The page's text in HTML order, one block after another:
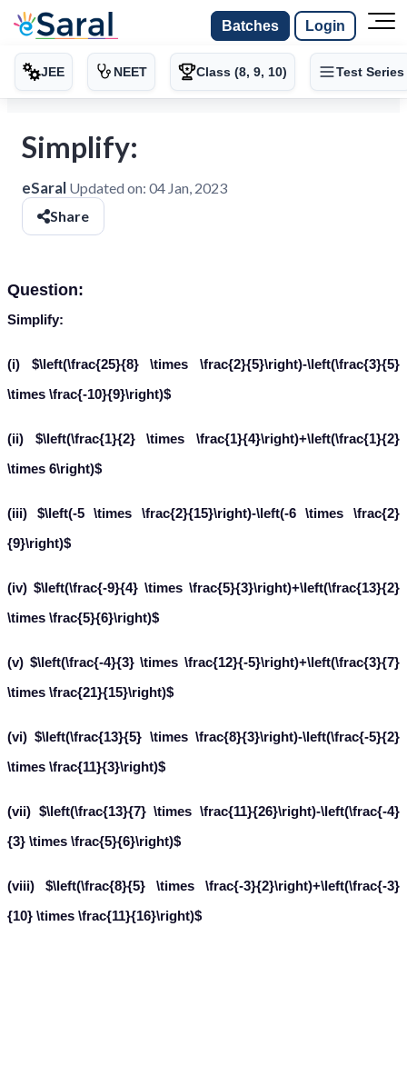
Batches Login
JEE NEET Class (8, 9, 10) Test Series
Simplify:
eSaral Updated on: 04 Jan, 2023
Share
Question:
Simplify:
(i) $\left(\frac{25}{8} \times \frac{2}{5}\right)-\left(\frac{3}{5}
\times \frac{-10}{9}\right)$
(ii) $\left(\frac{1}{2} \times \frac{1}{4}\right)+\left(\frac{1}{2}
\times 6\right)$
(iii) $\left(-5 \times \frac{2}{15}\right)-\left(-6 \times \frac{2}
{9}\right)$
(iv) $\left(\frac{-9}{4} \times \frac{5}{3}\right)+\left(\frac{13}{2}
\times \frac{5}{6}\right)$
(v) $\left(\frac{-4}{3} \times \frac{12}{-5}\right)+\left(\frac{3}{7}
\times \frac{21}{15}\right)$
(vi) $\left(\frac{13}{5} \times \frac{8}{3}\right)-\left(\frac{-5}{2}
\times \frac{11}{3}\right)$
(vii) $\left(\frac{13}{7} \times \frac{11}{26}\right)-\left(\frac{-4}
{3} \times \frac{5}{6}\right)$
(viii) $\left(\frac{8}{5} \times \frac{-3}{2}\right)+\left(\frac{-3}
{10} \times \frac{11}{16}\right)$